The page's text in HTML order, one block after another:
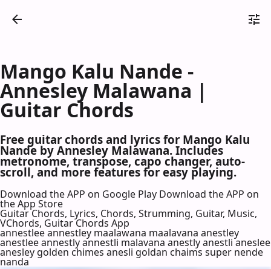
Mango Kalu Nande -
Annesley Malawana |
Guitar Chords
Free guitar chords and lyrics for Mango Kalu
Nande by Annesley Malawana. Includes
metronome, transpose, capo changer, auto-
scroll, and more features for easy playing.
Download the APP on Google Play Download the APP on
the App Store
Guitar Chords, Lyrics, Chords, Strumming, Guitar, Music,
VChords, Guitar Chords App
annestlee annestley maalawana maalavana anestley
anestlee annestly annestli malavana anestly anestli aneslee
anesley golden chimes anesli goldan chaims super nende
nanda